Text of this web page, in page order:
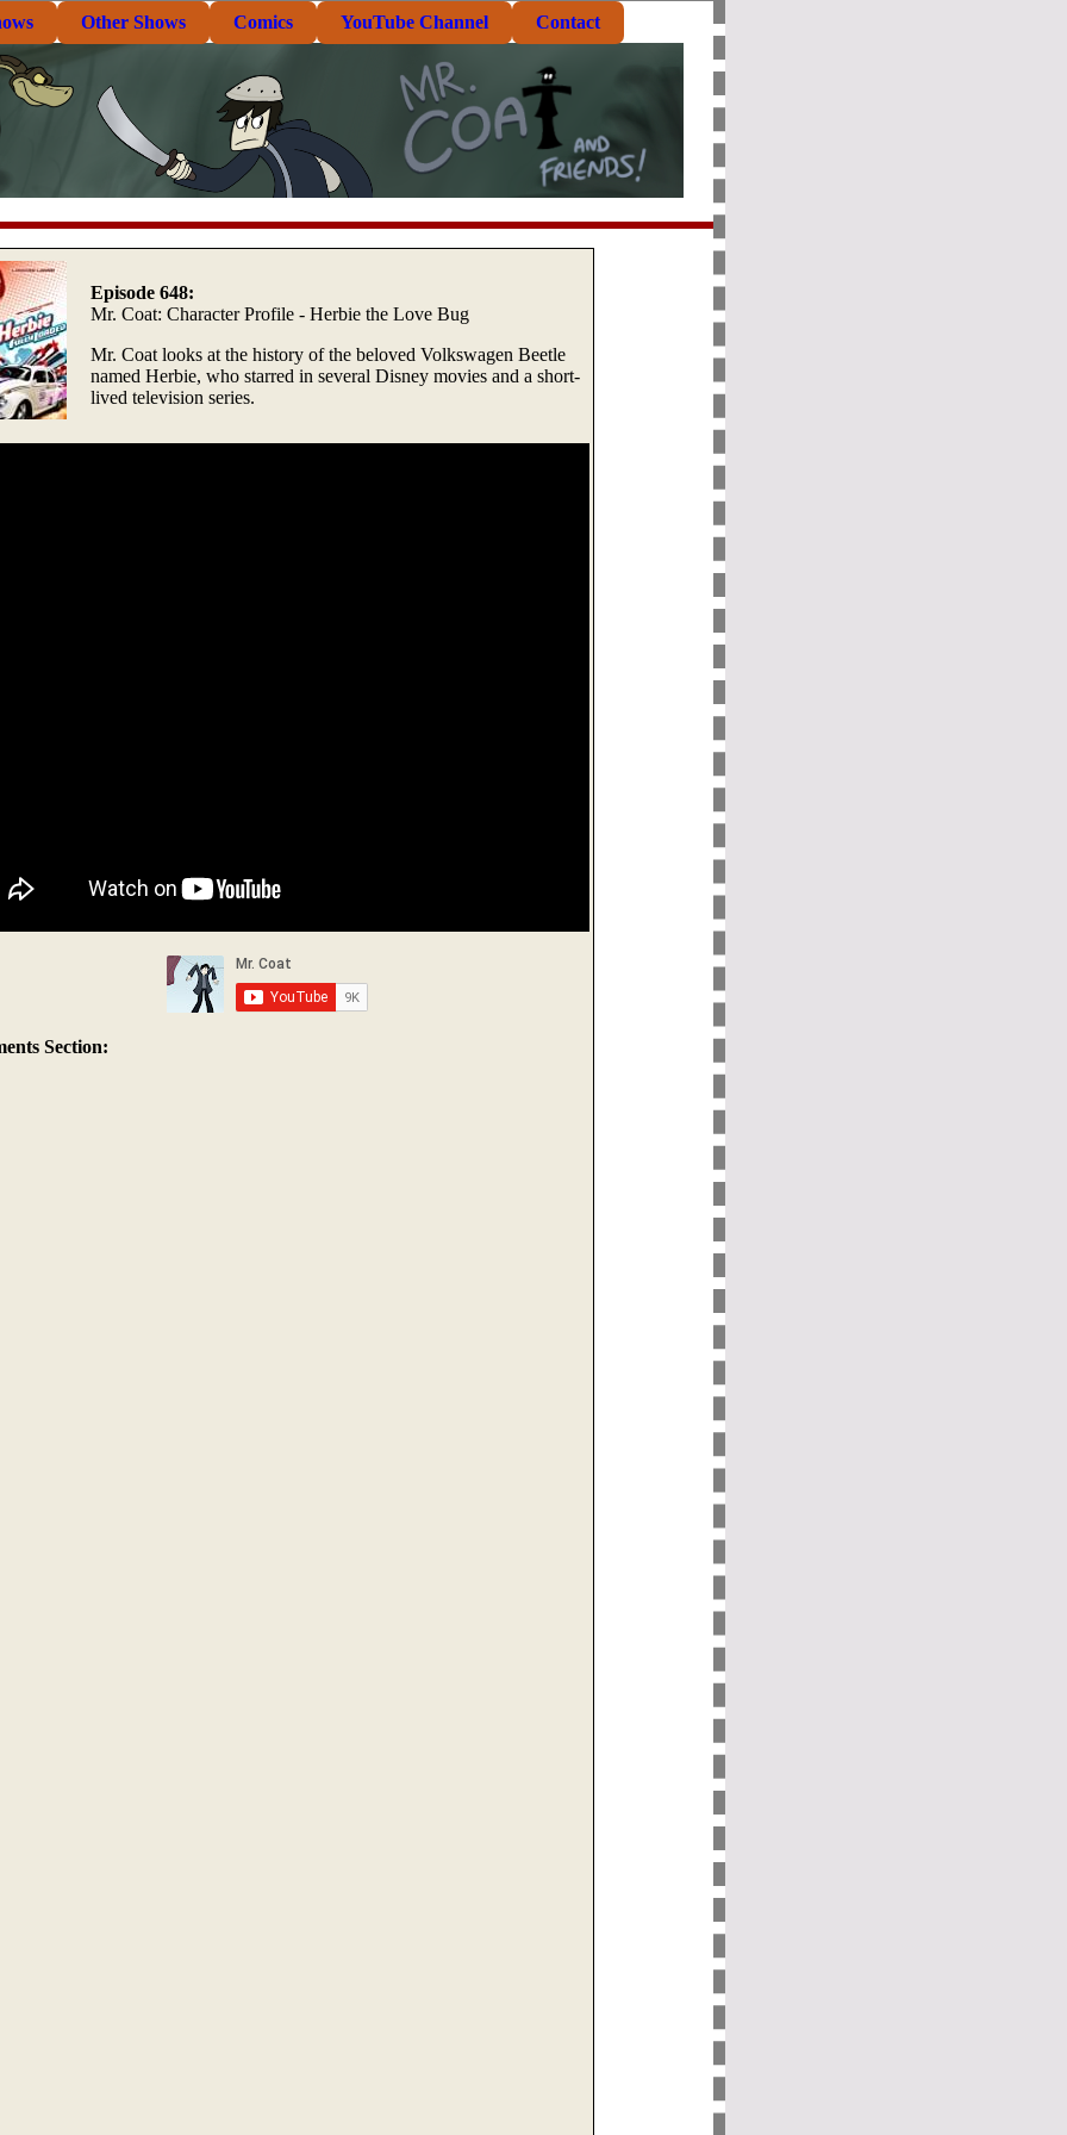
Other Shows Comics YouTube Channel Contact
Episode 648:
Mr. Coat: Character Profile - Herbie the Love Bug
Mr. Coat looks at the history of the beloved Volkswagen Beetle
named Herbie, who starred in several Disney movies and a short-
lived television series.
Section: